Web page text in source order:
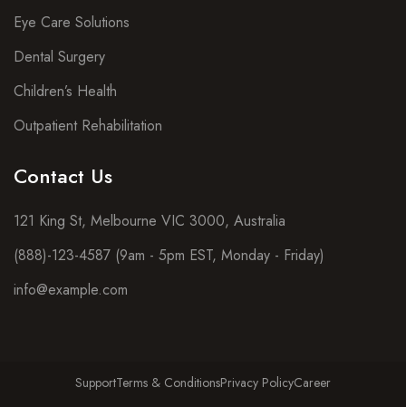
Eye Care Solutions
Dental Surgery
Children’s Health
Outpatient Rehabilitation
Contact Us
121 King St, Melbourne VIC 3000, Australia
(888)-123-4587 (9am - 5pm EST, Monday - Friday)
info@example.com
SupportTerms & ConditionsPrivacy PolicyCareer